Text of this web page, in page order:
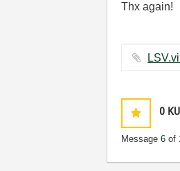
Thx again!
0
Message6 of